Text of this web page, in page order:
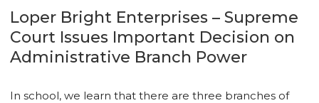
Loper Bright Enterprises – Supreme
Court Issues Important Decision on
Administrative Branch Power
In school, we learn that there are three branches of